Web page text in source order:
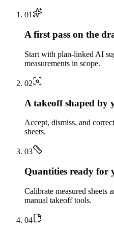
01
A first pass on the
Start with plan-linked AI
measurements in scope.
02
A takeoff shaped by
Accept, dismiss, and
sheets.
03
Quantities ready for
Calibrate measured sheets
manual takeoff tools.
04